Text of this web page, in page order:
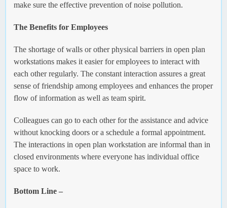
make sure the effective prevention of noise pollution.
The Benefits for Employees
The shortage of walls or other physical barriers in open plan
workstations makes it easier for employees to interact with
each other regularly. The constant interaction assures a great
sense of friendship among employees and enhances the proper
flow of information as well as team spirit.
Colleagues can go to each other for the assistance and advice
without knocking doors or a schedule a formal appointment.
The interactions in open plan workstation are informal than in
closed environments where everyone has individual office
space to work.
Bottom Line –